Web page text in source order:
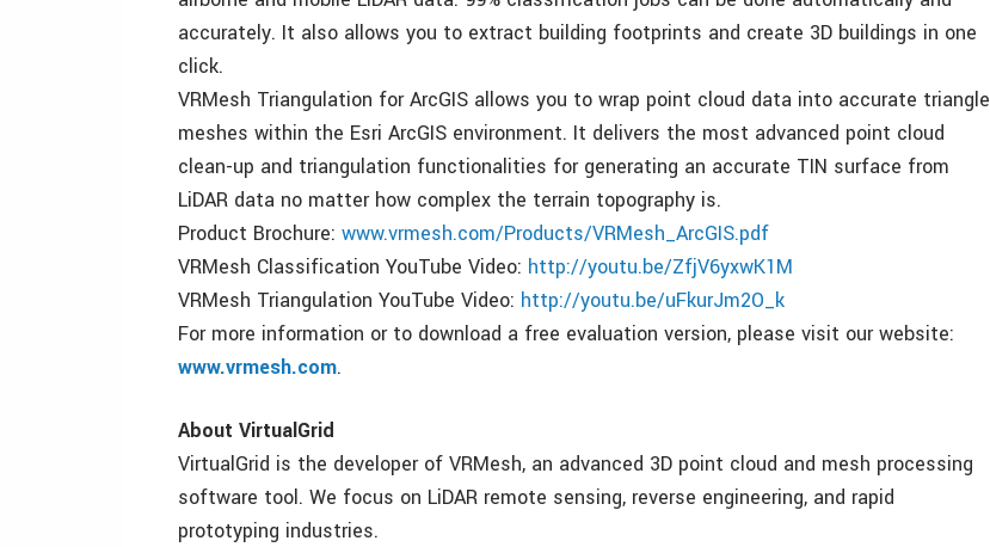
accurately. It also allows you to extract building footprints and create 3D buildings in one
click.
VRMesh Triangulation for ArcGIS allows you to wrap point cloud data into accurate triangle
meshes within the Esri ArcGIS environment. It delivers the most advanced point cloud
clean-up and triangulation functionalities for generating an accurate TIN surface from
LiDAR data no matter how complex the terrain topography is.
Product Brochure: www.vrmesh.com/Products/VRMesh_ArcGIS.pdf
VRMesh Classification YouTube Video: http://youtu.be/ZfjV6yxwK1M
VRMesh Triangulation YouTube Video: http://youtu.be/uFkurJm2O_k
For more information or to download a free evaluation version, please visit our website:
www.vrmesh.com.
About VirtualGrid
VirtualGrid is the developer of VRMesh, an advanced 3D point cloud and mesh processing
software tool. We focus on LiDAR remote sensing, reverse engineering, and rapid
prototyping industries.